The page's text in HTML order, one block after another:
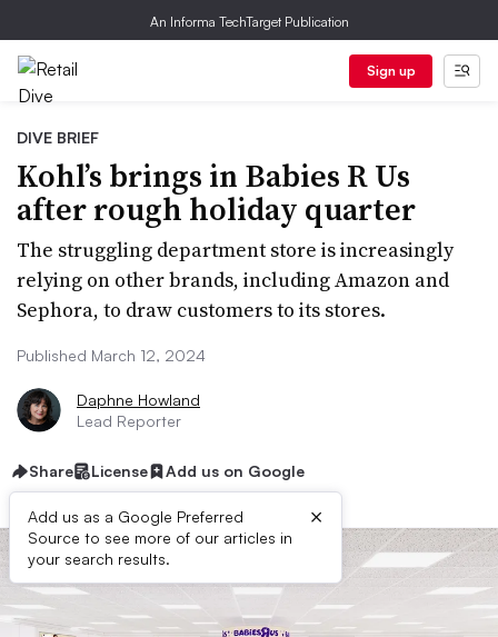
An Informa TechTarget Publication
Sign up
DIVE BRIEF
Kohl’s brings in Babies R Us
after rough holiday quarter
The struggling department store is increasingly
relying on other brands, including Amazon and
Sephora, to draw customers to its stores.
Published March 12, 2024
Daphne Howland
Lead Reporter
Share License Add us on Google
Add us as a Google Preferred
Source to see more of our articles in
your search results.
×